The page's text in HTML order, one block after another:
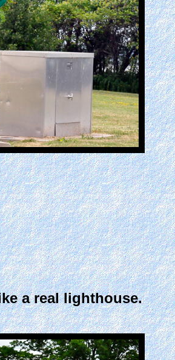
a real lighthouse.